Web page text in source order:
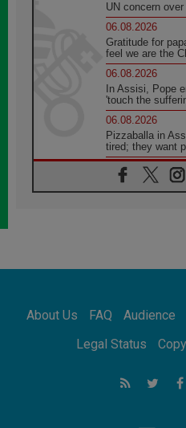
UN concern
06.08.2026
Gratitude for
feel we are the
06.08.2026
In Assisi, Pope
'touch the
06.08.2026
Pizzaballa in
tired; they want
06.08.2026
Franciscan
Francis teaches
Africa's Synodal
Call to Build a
Argentina will
About Us FAQ Audience
Legal Status